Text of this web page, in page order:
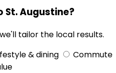
Augustine?
tailor the local results.
& dining
Commute